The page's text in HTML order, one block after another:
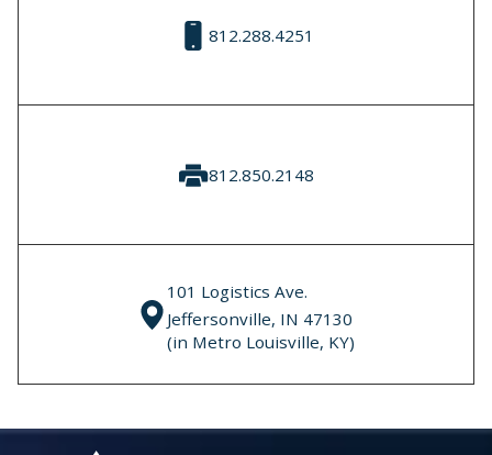
812.288.4251
812.850.2148
101 Logistics Ave.
Jeffersonville, IN 47130
(in Metro Louisville, KY)